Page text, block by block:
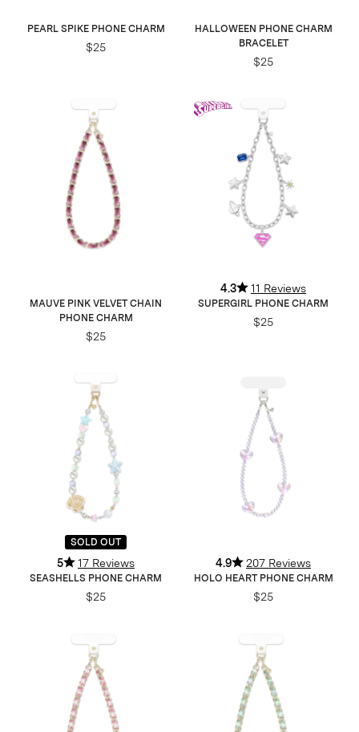
PEARL SPIKE PHONE CHARM
$25
HALLOWEEN PHONE CHARM
BRACELET
$25
MAUVE PINK VELVET CHAIN
PHONE CHARM
$25
4.3 11 Reviews
SUPERGIRL PHONE CHARM
$25
SOLD OUT
5 17 Reviews
SEASHELLS PHONE CHARM
$25
4.9 207 Reviews
HOLO HEART PHONE CHARM
$25